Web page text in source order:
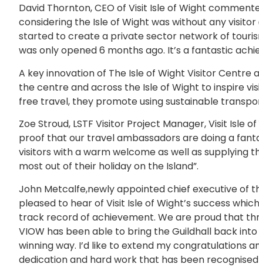
David Thornton, CEO of Visit Isle of Wight
considering the Isle of Wight was without any
started to create a private sector network of
was only opened 6 months ago. It’s a fantastic
A key innovation of The Isle of Wight Visitor
the centre and across the Isle of Wight to inspire
free travel, they promote using sustainable
Zoe Stroud, LSTF Visitor Project Manager, Visit Isle
proof that our travel ambassadors are doing a
visitors with a warm welcome as well as
most out of their holiday on the Island”.
John Metcalfe,newly appointed chief executive of
pleased to hear of Visit Isle of Wight’s success
track record of achievement. We are proud that
VIOW has been able to bring the Guildhall back
winning way. I’d like to extend my congratulations
dedication and hard work that has been